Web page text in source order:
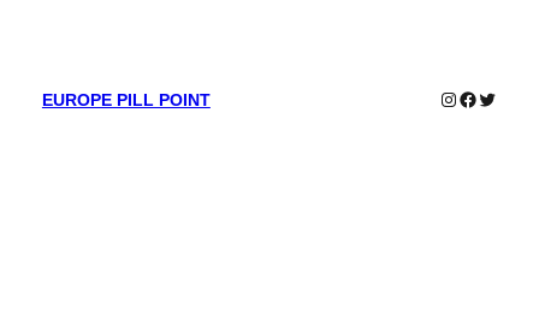
EUROPE PILL POINT Instagram
Twitter